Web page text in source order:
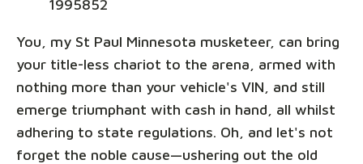
1995852
You, my St Paul Minnesota musketeer, can bring
your title-less chariot to the arena, armed with
nothing more than your vehicle's VIN, and still
emerge triumphant with cash in hand, all whilst
adhering to state regulations. Oh, and let's not
forget the noble cause—ushering out the old